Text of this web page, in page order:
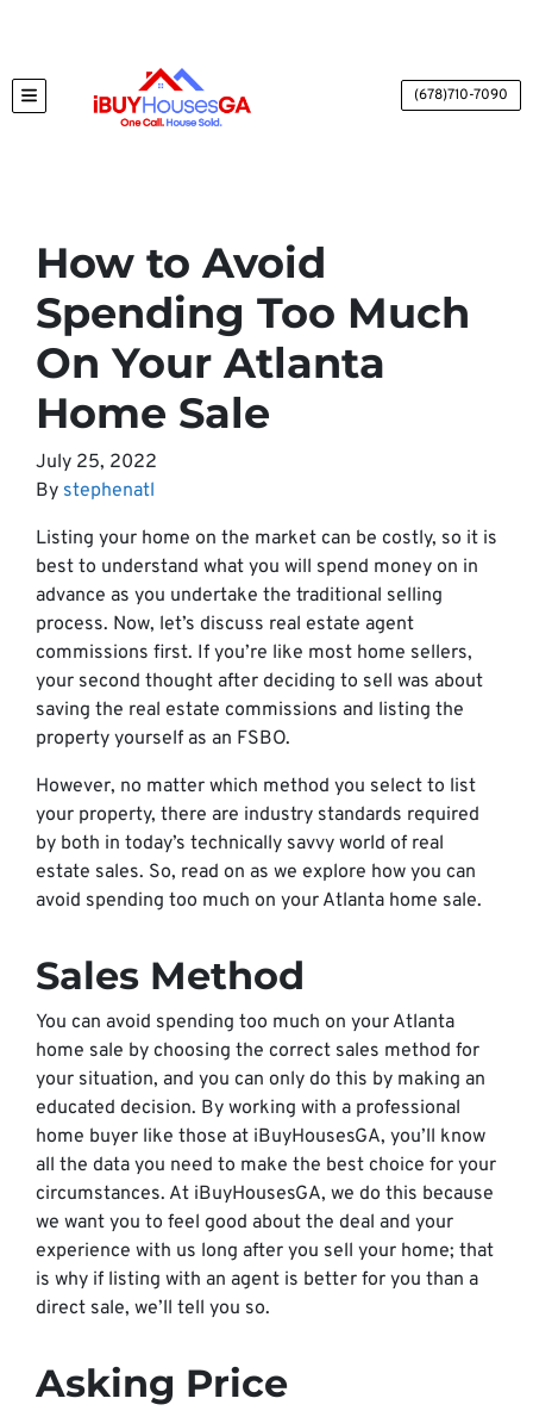
TOGGLE MENU (678)710-7090
How to Avoid
Spending Too Much
On Your Atlanta
Home Sale
July 25, 2022
By stephenatl
Listing your home on the market can be costly, so it is
best to understand what you will spend money on in
advance as you undertake the traditional selling
process. Now, let’s discuss real estate agent
commissions first. If you’re like most home sellers,
your second thought after deciding to sell was about
saving the real estate commissions and listing the
property yourself as an FSBO.
However, no matter which method you select to list
your property, there are industry standards required
by both in today’s technically savvy world of real
estate sales. So, read on as we explore how you can
avoid spending too much on your Atlanta home sale.
Sales Method
You can avoid spending too much on your Atlanta
home sale by choosing the correct sales method for
your situation, and you can only do this by making an
educated decision. By working with a professional
home buyer like those at iBuyHousesGA, you’ll know
all the data you need to make the best choice for your
circumstances. At iBuyHousesGA, we do this because
we want you to feel good about the deal and your
experience with us long after you sell your home; that
is why if listing with an agent is better for you than a
direct sale, we’ll tell you so.
Asking Price